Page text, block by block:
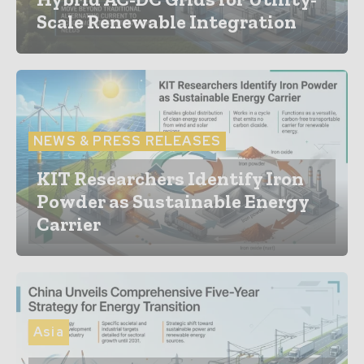
Scale Renewable Integration
NEWS & PRESS RELEASES
KIT Researchers Identify Iron
Powder as Sustainable Energy
Carrier
Asia